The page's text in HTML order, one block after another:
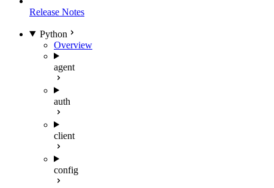
Release Notes
Python
Overview
agent
auth
client
config